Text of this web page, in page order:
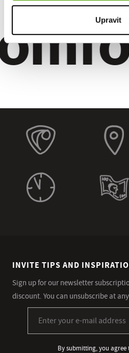
Upravit
INVITE TIPS AND
Sign up for our newsletter
discount. You can unsubscribe at
By submitting, you agree